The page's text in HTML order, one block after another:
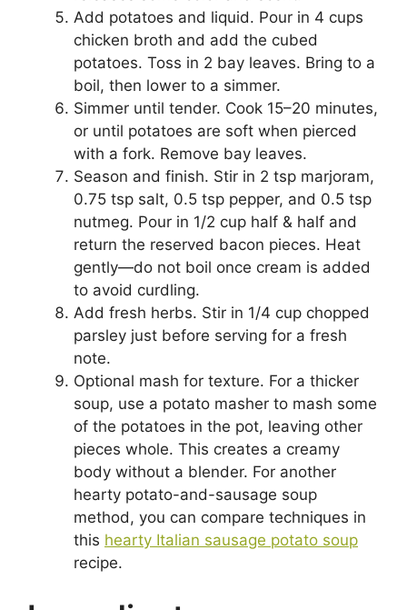
Add potatoes and liquid. Pour in 4 cups
chicken broth and add the cubed
potatoes. Toss in 2 bay leaves. Bring to a
boil, then lower to a simmer.
Simmer until tender. Cook 15–20 minutes,
or until potatoes are soft when pierced
with a fork. Remove bay leaves.
Season and finish. Stir in 2 tsp marjoram,
0.75 tsp salt, 0.5 tsp pepper, and 0.5 tsp
nutmeg. Pour in 1/2 cup half & half and
return the reserved bacon pieces. Heat
gently—do not boil once cream is added
to avoid curdling.
Add fresh herbs. Stir in 1/4 cup chopped
parsley just before serving for a fresh
note.
Optional mash for texture. For a thicker
soup, use a potato masher to mash some
of the potatoes in the pot, leaving other
pieces whole. This creates a creamy
body without a blender. For another
hearty potato-and-sausage soup
method, you can compare techniques in
this hearty Italian sausage potato soup
recipe.